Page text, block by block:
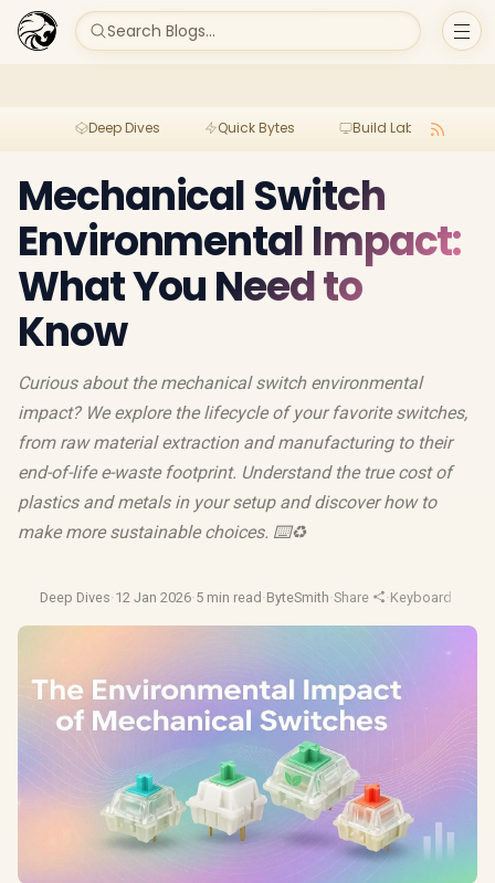
Search Blogs...
Deep Dives Quick Bytes Build Lab
Mechanical Switch
Environmental Impact:
What You Need to
Know
Curious about the mechanical switch environmental
impact? We explore the lifecycle of your favorite switches,
from raw material extraction and manufacturing to their
end-of-life e-waste footprint. Understand the true cost of
plastics and metals in your setup and discover how to
make more sustainable choices. ⌨️♻️
Deep Dives·12 Jan 2026·5 min read ·ByteSmith·Share ·Keyboard